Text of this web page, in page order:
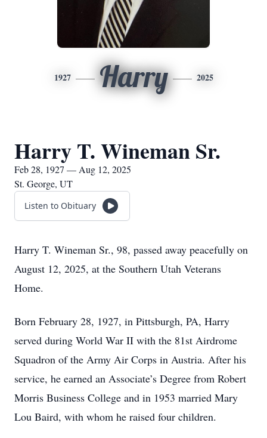
1927 Harry 2025
Harry T. Wineman Sr.
Feb 28, 1927 — Aug 12, 2025
St. George, UT
Listen to Obituary
Harry T. Wineman Sr., 98, passed away peacefully on
August 12, 2025, at the Southern Utah Veterans
Home.
Born February 28, 1927, in Pittsburgh, PA, Harry
served during World War II with the 81st Airdrome
Squadron of the Army Air Corps in Austria. After his
service, he earned an Associate’s Degree from Robert
Morris Business College and in 1953 married Mary
Lou Baird, with whom he raised four children.